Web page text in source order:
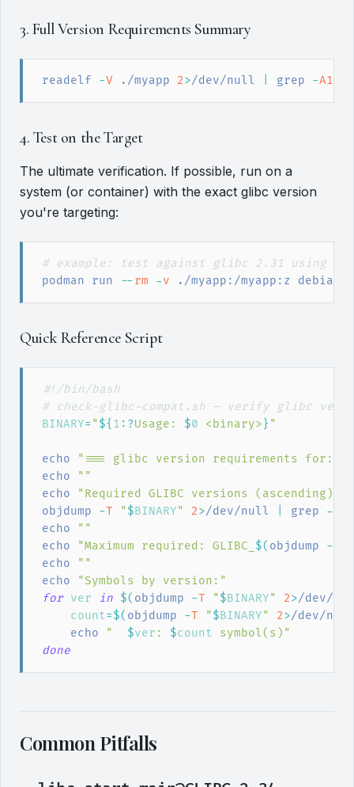
3. Full Version Requirements Summary
readelf -V ./myapp 2>/dev/null grep -A100
4. Test on the Target
The ultimate verification. If possible, run on a
system (or container) with the exact glibc version
you're targeting:
# example: test against glibc 2.31 using
podman run -- rm -v ./myapp:/myapp:z
Quick Reference Script
#!/bin/bash
# check-glibc-compat.sh — verify glibc
BINARY= "${ 1 :?Usage: $0 <binary>} "
echo " === glibc version requirements for:
echo
" "
echo
"Required GLIBC versions (ascending):
objdump -T "$BINARY" 2>/dev/null grep -
echo
" "
echo
"Maximum required: GLIBC_ $( objdump -
echo
" "
echo
"Symbols by version: "
for ver in $( objdump -T "$BINARY" 2>/dev/
count=$( objdump -T "$BINARY" 2>/dev/null
echo
" $ver : $count symbol(s) "
done
Common Pitfalls